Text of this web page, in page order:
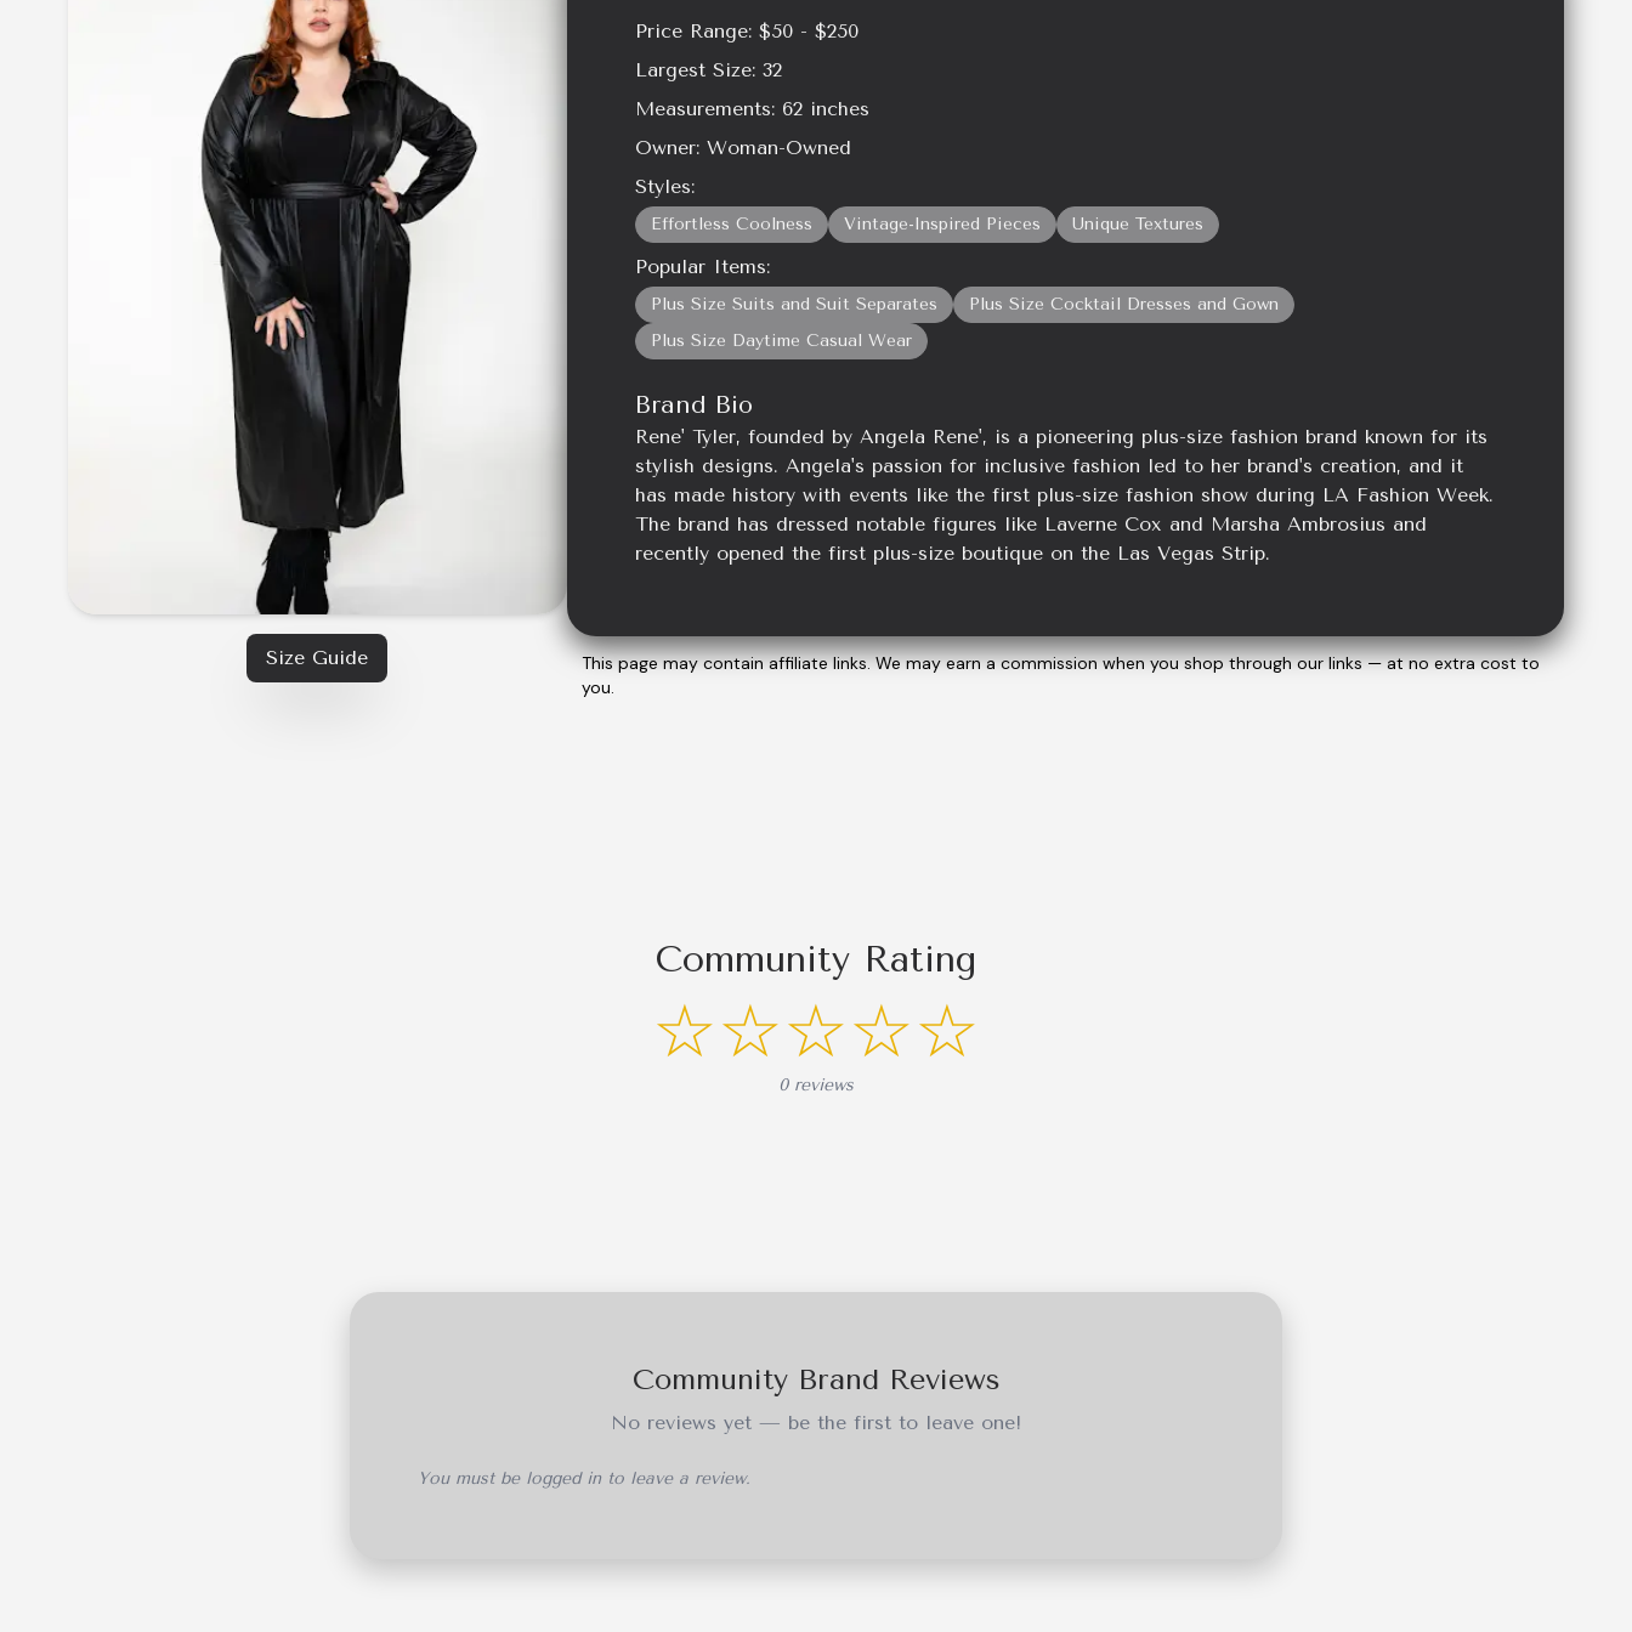
Size Guide
Price Range: $50 - $250
Largest Size: 32
Measurements: 62inches
Owner: Woman-Owned
Styles:
Effortless Coolness Vintage-Inspired Pieces Unique Textures
Popular Items:
Plus Size Suits and Suit Separates
Plus Size Cocktail Dresses and Gown
Plus Size Daytime Casual Wear
Brand Bio
Rene' Tyler, founded by Angela Rene', is a pioneering plus-size fashion brand known for its
stylish designs. Angela's passion for inclusive fashion led to her brand's creation, and it
has made history with events like the first plus-size fashion show during LA Fashion Week.
The brand has dressed notable figures like Laverne Cox and Marsha Ambrosius and
recently opened the first plus-size boutique on the Las Vegas Strip.
This page may contain affiliate links. We may earn a commission when you shop through our links — at no extra cost to
you.
Community Rating
☆☆☆☆☆
0 reviews
Community Brand Reviews
No reviews yet — be the first to leave one!
You must be logged in to leave a review.